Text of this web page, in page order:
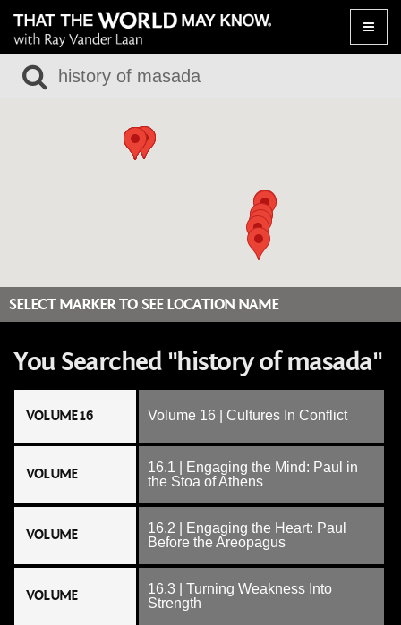
Toggle
SELECT MARKER TO SEE LOCATION NAME
You Searched "history of masada"
VOLUME 16 Volume 16 | Cultures In Conflict
VOLUME
16.1 | Engaging the Mind: Paul in
the Stoa of Athens
VOLUME
16.2 | Engaging the Heart: Paul
Before the Areopagus
VOLUME
16.3 | Turning Weakness Into
Strength